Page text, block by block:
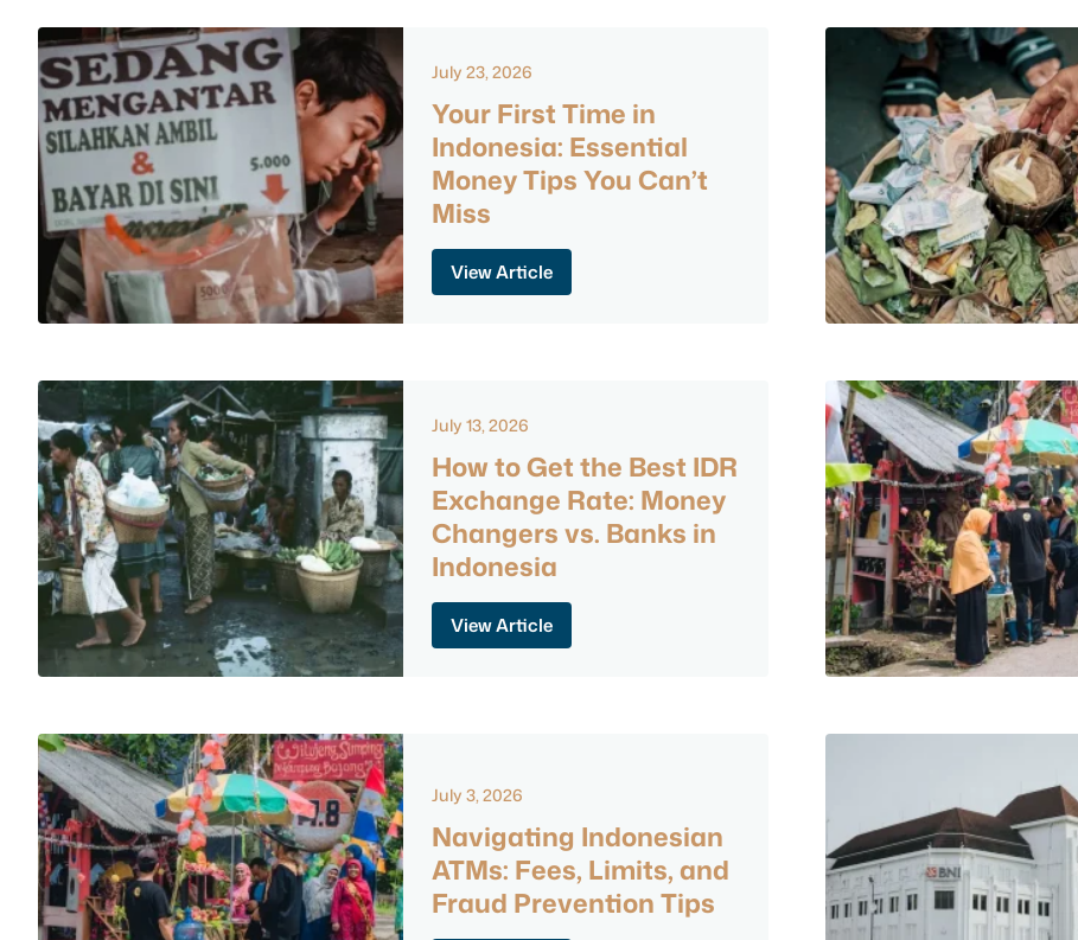
July 23, 2026
Your First Time in
Indonesia: Essential
Money Tips You Can’t
Miss
View Article
July 13, 2026
How to Get the Best IDR
Exchange Rate: Money
Changers vs. Banks in
Indonesia
View Article
July 3, 2026
Navigating Indonesian
ATMs: Fees, Limits, and
Fraud Prevention Tips